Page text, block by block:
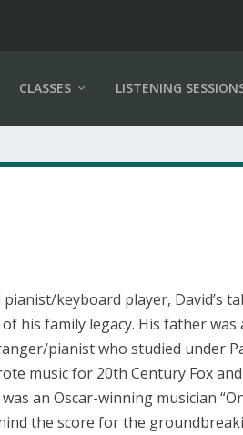
CLASSES LISTENING
keyboard player, David’s
his family legacy. His father was
pianist who studied under
music for 20th Century Fox and
an Oscar-winning musician
the score for the